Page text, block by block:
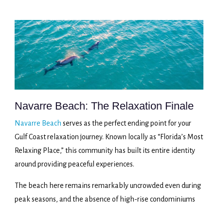
Navarre Beach: The Relaxation Finale
Navarre Beach serves as the perfect ending point for your
Gulf Coast relaxation journey. Known locally as “Florida’s Most
Relaxing Place,” this community has built its entire identity
around providing peaceful experiences.
The beach here remains remarkably uncrowded even during
peak seasons, and the absence of high-rise condominiums